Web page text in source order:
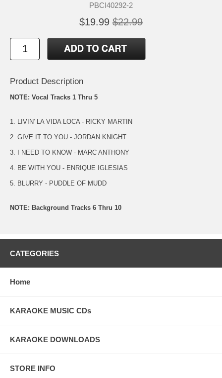
PBCI40292-2
$19.99 $22.99
Product Description
NOTE: Vocal Tracks 1 Thru 5
1. LIVIN' LA VIDA LOCA - RICKY MARTIN
2. GIVE IT TO YOU - JORDAN KNIGHT
3. I NEED TO KNOW - MARC ANTHONY
4. BE WITH YOU - ENRIQUE IGLESIAS
5. BLURRY - PUDDLE OF MUDD
NOTE: Background Tracks 6 Thru 10
CATEGORIES
Home
KARAOKE MUSIC CDs
KARAOKE DOWNLOADS
STORE INFO